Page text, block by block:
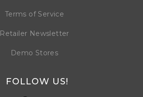
Terms of Service
Retailer Newsletter
Demo Stores
FOLLOW US!